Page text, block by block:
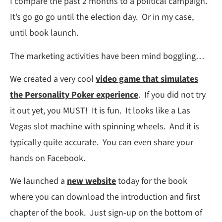
It’s go go go until the election day. Or in my case,
until book launch.
The marketing activities have been mind boggling…
We created a very cool video game that simulates
the Personality Poker experience. If you did not try
it out yet, you MUST! It is fun. It looks like a Las
Vegas slot machine with spinning wheels. And it is
typically quite accurate. You can even share your
hands on Facebook.
We launched a new websitetoday for the book
where you can download the introduction and first
chapter of the book. Just sign-up on the bottom of